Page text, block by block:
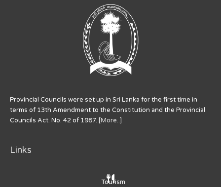
Provincial Councils were set up in Sri Lanka for the first time in
terms of 13th Amendment to the Constitution and the Provincial
Councils Act. No. 42 of 1987. [More..]
Links
Tourism